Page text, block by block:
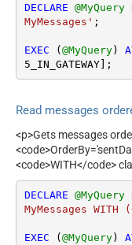
DECLARE @MyQuery
MyMessages' ;
EXEC ( @MyQuery)
5_IN_GATEWAY];
Read messages
<p>Gets messages
<code>WITH</code>
DECLARE @MyQuery
MyMessages
EXEC ( @MyQuery)